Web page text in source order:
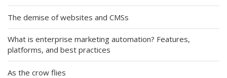
The demise of websites and CMSs
What is enterprise marketing automation? Features,
platforms, and best practices
As the crow flies